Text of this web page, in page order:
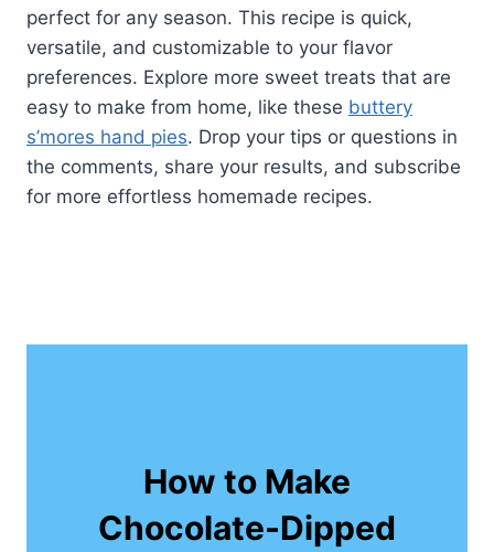
perfect for any season. This recipe is quick,
versatile, and customizable to your flavor
preferences. Explore more sweet treats that are
easy to make from home, like these buttery
s’mores hand pies. Drop your tips or questions in
the comments, share your results, and subscribe
for more effortless homemade recipes.
How to Make
Chocolate-Dipped